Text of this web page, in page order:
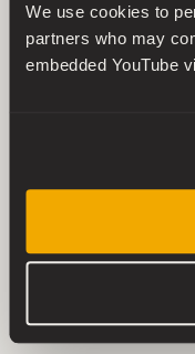
We use cookies to
partners who may
embedded YouTube